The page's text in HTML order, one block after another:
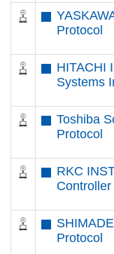
Protocol
HITACHI
Systems
Toshiba
Protocol
RKC
Controller
Protocol